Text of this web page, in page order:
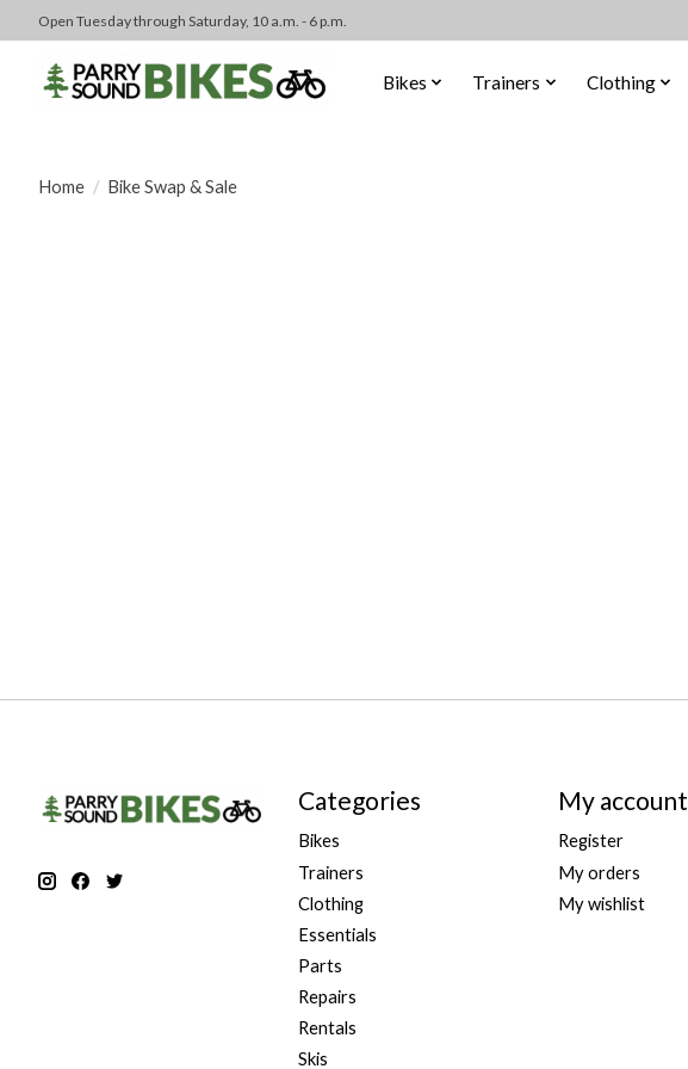
Open Tuesday through Saturday, 10 a.m. - 6 p.m.
Bikes Trainers Clothing
Home / Bike Swap & Sale
Categories
Bikes
Trainers
Clothing
Essentials
Parts
Repairs
Rentals
Skis
My account
Register
My orders
My wishlist